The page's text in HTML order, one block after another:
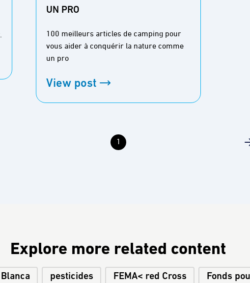
UN PRO
100 meilleurs articles de camping pour
vous aider à conquérir la nature comme
un pro
View post
1
Explore more related content
pesticides FEMA< red Cross
Fonds